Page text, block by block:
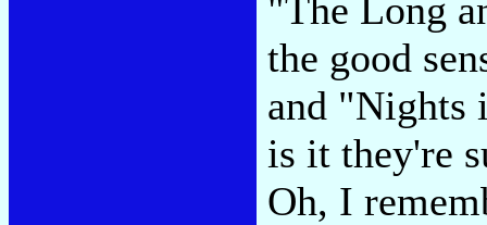
"The Long
the good
and "Nights
is it they're
Oh, I